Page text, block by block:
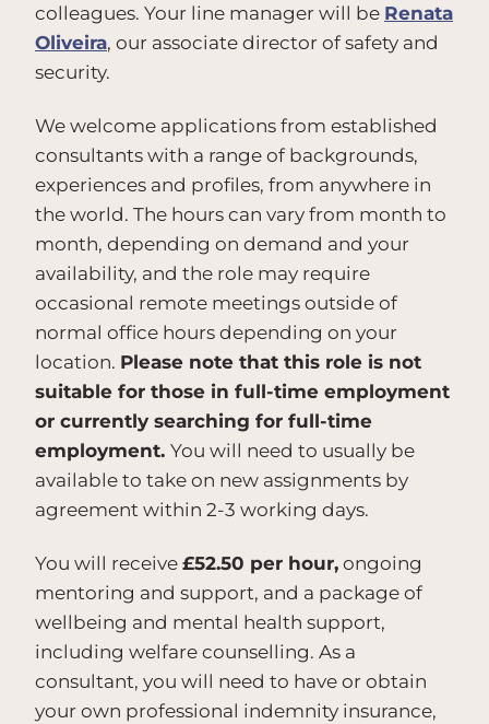
colleagues. Your line manager will be Renata
Oliveira, our associate director of safety and
security.
We welcome applications from established
consultants with a range of backgrounds,
experiences and profiles, from anywhere in
the world. The hours can vary from month to
month, depending on demand and your
availability, and the role may require
occasional remote meetings outside of
normal office hours depending on your
location. Please note that this role is not
suitable for those in full-time employment
or currently searching for full-time
employment. You will need to usually be
available to take on new assignments by
agreement within 2-3 working days.
You will receive £52.50 per hour, ongoing
mentoring and support, and a package of
wellbeing and mental health support,
including welfare counselling. As a
consultant, you will need to have or obtain
your own professional indemnity insurance,